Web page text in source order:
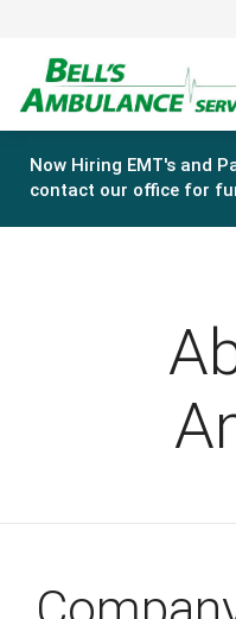
Now Hiring EMT's and
contact our office for